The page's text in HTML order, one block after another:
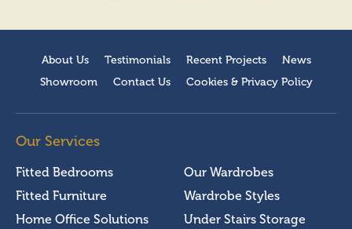
About Us Testimonials Recent Projects
News
Showroom
Contact Us Cookies & Privacy Policy
Our Services
Fitted Bedrooms
Fitted Furniture
Home Office Solutions
Our Wardrobes
Wardrobe Styles
Under Stairs Storage